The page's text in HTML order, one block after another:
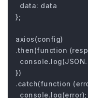
  data: data
};
axios(config)
.then(function
})
.catch(function
  console.log(error);